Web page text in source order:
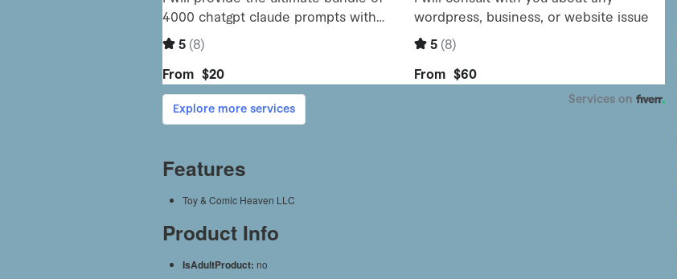
Features
Toy & Comic Heaven LLC
Product Info
IsAdultProduct: no